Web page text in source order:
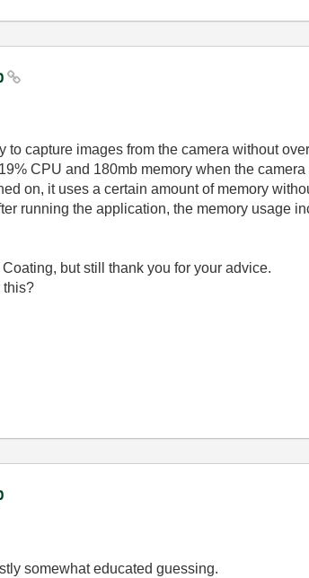
to capture images from the camera without
CPU and 180mb memory when the camera
on, it uses a certain amount of memory
running the application, the memory usage
but still thank you for your advice.
this?
somewhat educated guessing.